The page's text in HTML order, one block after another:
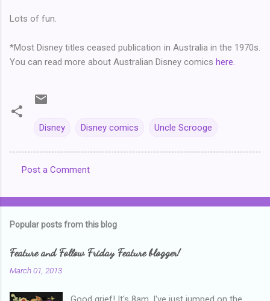
Lots of fun.
*Most Disney titles ceased publication in Australia in the 1970s.
You can read more about Australian Disney comics here.
Disney Disney comics Uncle Scrooge
o
e
Post a Comment
Popular posts from this blog
Feature and Follow Friday Feature blogger!
March 01, 2013